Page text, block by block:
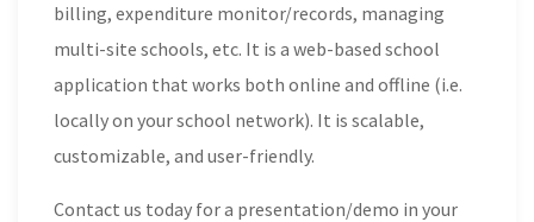
billing, expenditure monitor/records, managing
multi-site schools, etc. It is a web-based school
application that works both online and offline (i.e.
locally on your school network). It is scalable,
customizable, and user-friendly.
Contact us today for a presentation/demo in your